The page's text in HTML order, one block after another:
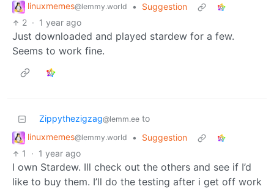
linuxmemes@lemmy.world •
Suggestion
2 · 1 year ago
Just downloaded and played stardew for a few.
Seems to work fine.
Zippythezigzag@lemm.ee to
linuxmemes@lemmy.world •
Suggestion
1
· 1 year ago
I own Stardew. Ill check out the others and see if I’d
like to buy them. I’ll do the testing after i get off work